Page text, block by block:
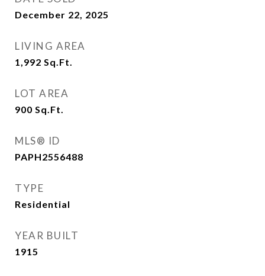
December 22, 2025
LIVING AREA
1,992 Sq.Ft.
LOT AREA
900 Sq.Ft.
MLS® ID
PAPH2556488
TYPE
Residential
YEAR BUILT
1915